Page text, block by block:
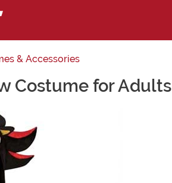
& Accessories
Costume for Adults